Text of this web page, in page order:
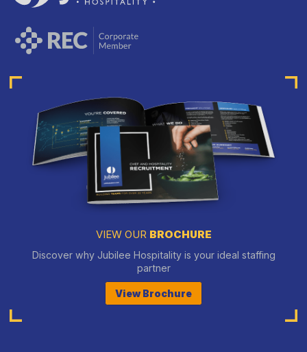
VIEW OUR BROCHURE
Discover why Jubilee Hospitality is your ideal staffing
partner
View Brochure